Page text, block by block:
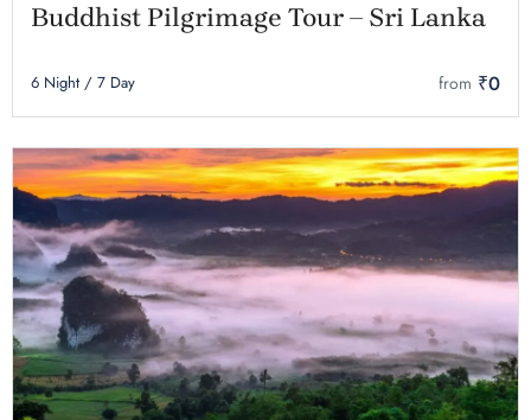
Buddhist Pilgrimage Tour – Sri Lanka
6 Night / 7 Day from ₹0